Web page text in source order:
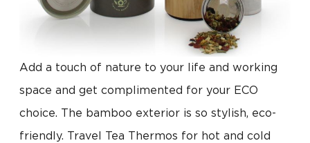
Add a touch of nature to your life and working
space and get complimented for your ECO
choice. The bamboo exterior is so stylish, eco-
friendly. Travel Tea Thermos for hot and cold